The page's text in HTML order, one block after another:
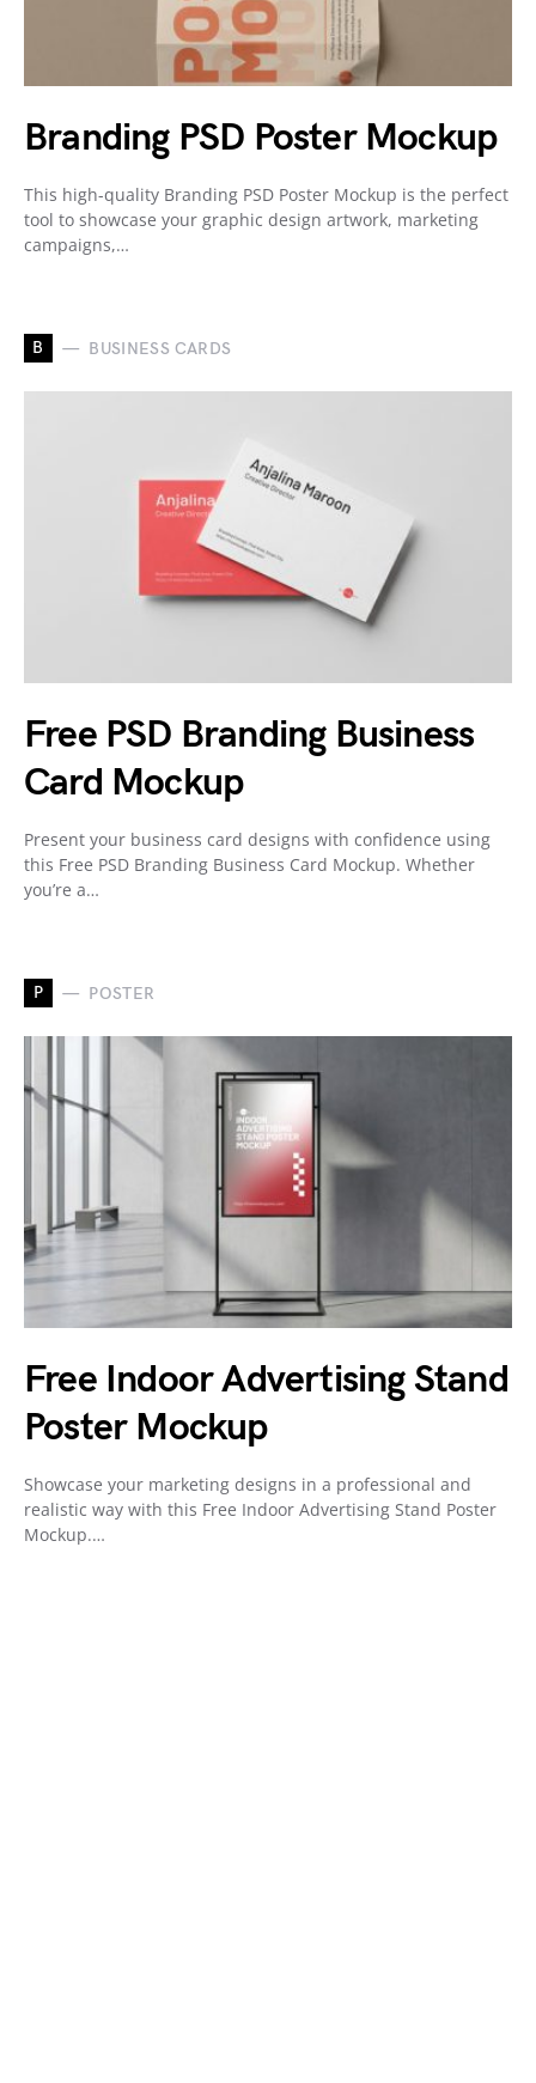
Branding PSD Poster Mockup
This high-quality Branding PSD Poster Mockup is the perfect
tool to showcase your graphic design artwork, marketing
campaigns,…
B BUSINESS CARDS
Free PSD Branding Business
Card Mockup
Present your business card designs with confidence using
this Free PSD Branding Business Card Mockup. Whether
you’re a…
P POSTER
Free Indoor Advertising Stand
Poster Mockup
Showcase your marketing designs in a professional and
realistic way with this Free Indoor Advertising Stand Poster
Mockup.…